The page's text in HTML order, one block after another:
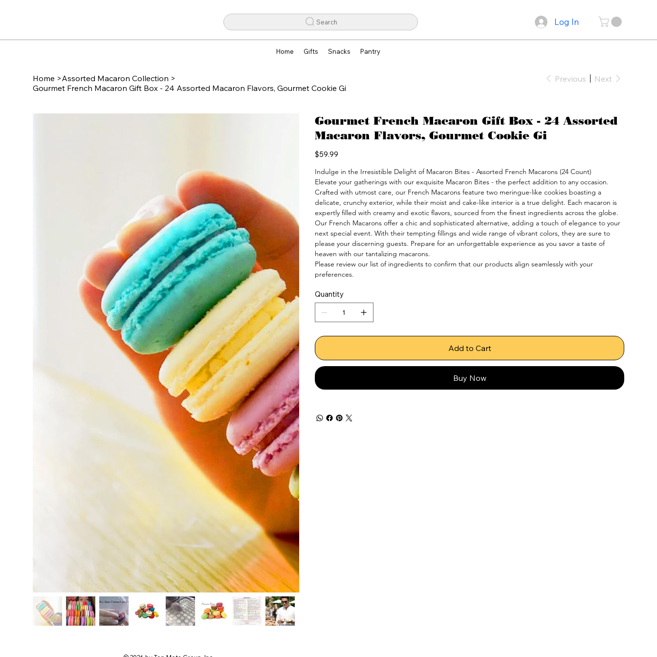
Search Log In
Home Gifts Snacks Pantry
Home >Assorted Macaron Collection >
Gourmet French Macaron Gift Box - 24 Assorted Macaron Flavors, Gourmet Cookie Gi
Previous Next
Gourmet French Macaron Gift Box - 24 Assorted
Macaron Flavors, Gourmet Cookie Gi
Price
$59.99
Indulge in the Irresistible Delight of Macaron Bites - Assorted French Macarons (24 Count)
Elevate your gatherings with our exquisite Macaron Bites - the perfect addition to any occasion.
Crafted with utmost care, our French Macarons feature two meringue-like cookies boasting a
delicate, crunchy exterior, while their moist and cake-like interior is a true delight. Each macaron is
expertly filled with creamy and exotic flavors, sourced from the finest ingredients across the globe.
Our French Macarons offer a chic and sophisticated alternative, adding a touch of elegance to your
next special event. With their tempting fillings and wide range of vibrant colors, they are sure to
please your discerning guests. Prepare for an unforgettable experience as you savor a taste of
heaven with our tantalizing macarons.
Please review our list of ingredients to confirm that our products align seamlessly with your
preferences.
Quantity
Add to Cart
Buy Now